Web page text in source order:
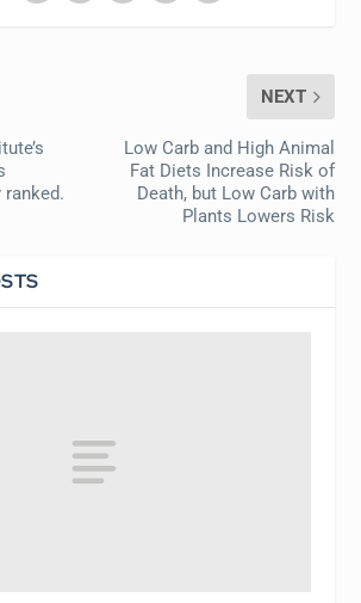
ranked.
NEXT
Low Carb and High Animal
Fat Diets Increase Risk of
Death, but Low Carb with
Plants Lowers Risk